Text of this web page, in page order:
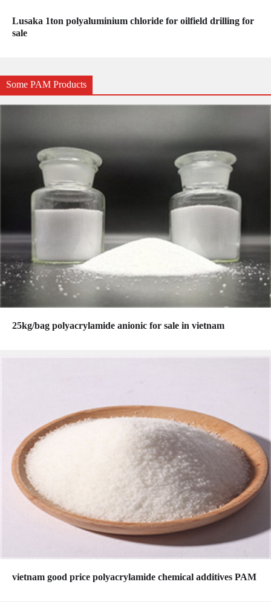
Lusaka 1ton polyaluminium chloride for oilfield drilling for
sale
Some PAM Products
25kg/bag polyacrylamide anionic for sale in vietnam
vietnam good price polyacrylamide chemical additives PAM